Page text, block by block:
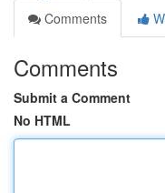
Comments
Comments
Submit a Comment
No HTML